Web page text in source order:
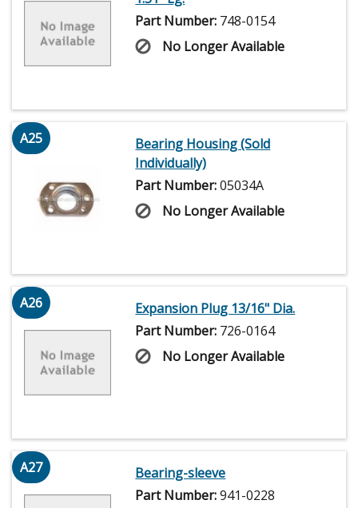
Part Number: 748-0154
No Longer Available
A25
Bearing Housing (Sold
Individually)
Part Number:05034A
No Longer Available
A26
Expansion Plug 13/16" Dia.
Part Number: 726-0164
No Longer Available
A27
Bearing-sleeve
Part Number:941-0228